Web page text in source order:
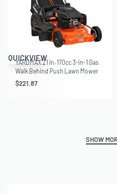
QUICKVIEW
YARDMAX 21 in. 170cc 3-in-1 Gas
Walk Behind Push Lawn Mower
with High Rear Wheels
$221.87